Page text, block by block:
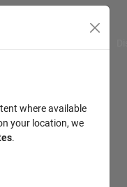
where available
your location, we
.